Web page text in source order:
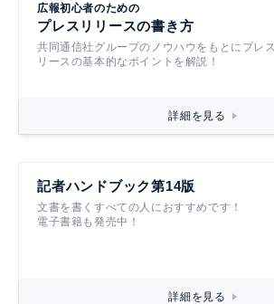
広報初心者のための
プレスリリースの書き方
共同通信社グループのノウハウをもとにプレ
リースの基本的なポイントを解説！
詳細を見る
記者ハンドブック第14版
文書を書くすべての人におすすめです！
電子書籍も発売中！
詳細を見る